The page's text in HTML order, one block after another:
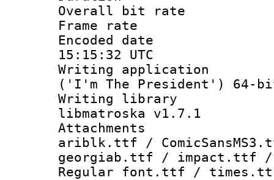
Overall bit
Frame rate
Encoded
15:15:32 UTC
Writing
('I'm The President') 64-
Writing library
libmatroska v1.7.1
ariblk.ttf /
georgiab.ttf / impact.ttf /
Regular font.ttf /